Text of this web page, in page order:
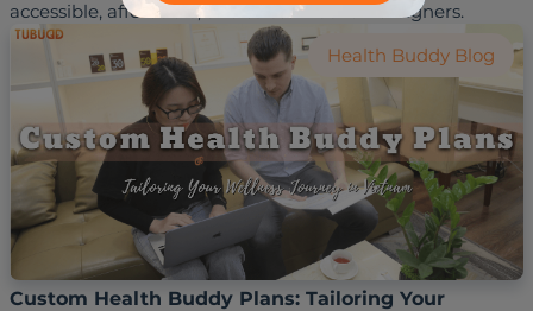
Health Buddy Blog
Custom Health Buddy Plans: Tailoring Your